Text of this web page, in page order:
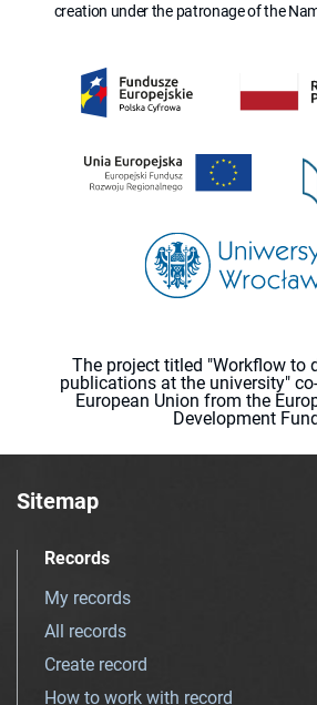
creation under the patronage of the
The project titled "Workflow to
publications at the university"
European Union from the
Development
Sitemap
Records
My records
All records
Create record
How to work with record